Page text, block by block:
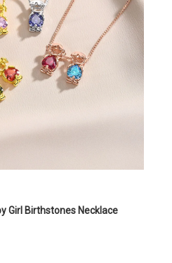
Girl Birthstones Necklace